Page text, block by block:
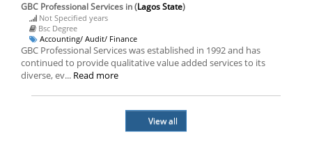
GBC Professional Services in (Lagos State)
Not Specified years
Bsc Degree
Accounting/ Audit/ Finance
GBC Professional Services was established in 1992 and has
continued to provide qualitative value added services to its
diverse, ev... Read more
View all